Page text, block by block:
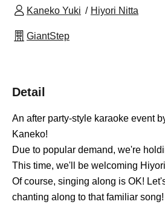
Kaneko Yuki Hiyori Nitta
GiantStep
Detail
An after party-style karaoke event
Kaneko!
Due to popular demand, we're
This time, we'll be welcoming
Of course, singing along is OK!
chanting along to that familiar song!